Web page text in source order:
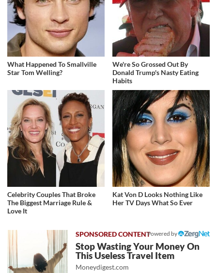
What Happened To Smallville
Star Tom Welling?
We're So Grossed Out By
Donald Trump's Nasty Eating
Habits
Celebrity Couples That Broke
The Biggest Marriage Rule &
Love It
Kat Von D Looks Nothing Like
Her TV Days What So Ever
Powered by
Stop Wasting Your Money On
This Useless Travel Item
Moneydigest.com